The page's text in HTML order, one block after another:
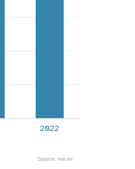
2022
Source: ree.es